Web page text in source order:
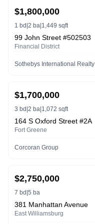
ACTIVE
$1,800,000
1 bd 2 ba 1,449 sqft
99 John Street #502503
Financial District
Sothebys International Realty
ACTIVE
$1,700,000
3 bd 2 ba 1,072 sqft
164 S Oxford Street #2A
Fort Greene
Corcoran Group
ACTIVE
$2,750,000
7 bd 5 ba
381 Manhattan Avenue
East Williamsburg